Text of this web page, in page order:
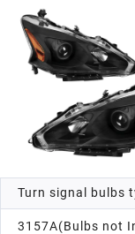
Assembly
Turn signal bulbs
3157A(Bulbs not